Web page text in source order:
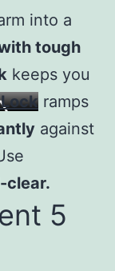
into a
tough
keeps you
ramps
against
clear.
5